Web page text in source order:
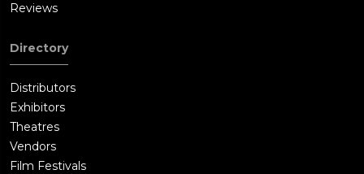
Reviews
Directory
Distributors
Exhibitors
Theatres
Vendors
Film Festivals